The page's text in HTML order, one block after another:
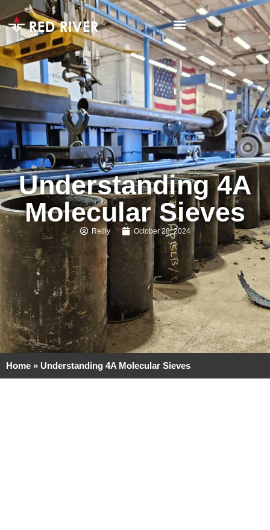
Understanding 4A
Molecular Sieves
Reilly October 28, 2024
Home » Understanding 4A Molecular Sieves